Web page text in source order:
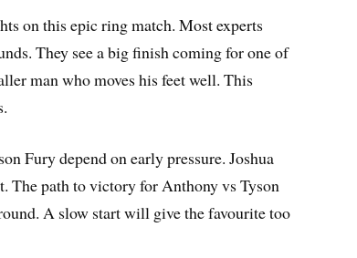
on this epic ring match. Most experts
They see a big finish coming for one of
man who moves his feet well. This
Fury depend on early pressure. Joshua
The path to victory for Anthony vs Tyson
A slow start will give the favourite too